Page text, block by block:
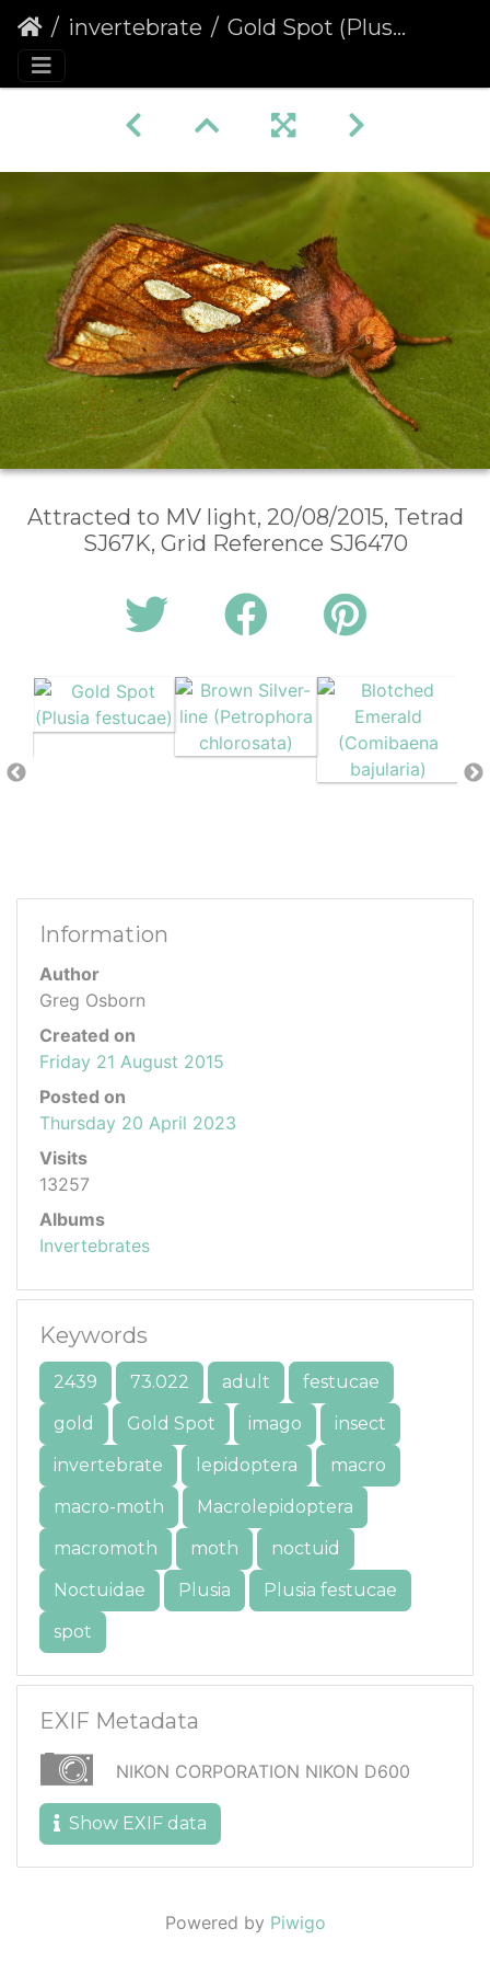
invertebrate Gold Spot (Plusia festucae)
Attracted to MV light, 20/08/2015, Tetrad
SJ67K, Grid Reference SJ6470
Information
Author
Greg Osborn
Created on
Friday 21 August 2015
Posted on
Thursday 20 April 2023
Visits
13257
Albums
Invertebrates
Keywords
2439 73.022 adult
festucae
gold
Gold Spot imago
insect
invertebrate
lepidoptera
macro
macro-moth
Macrolepidoptera
macromoth
moth
noctuid
Noctuidae
Plusia
Plusia festucae
spot
EXIF Metadata
NIKON CORPORATION NIKON D600
Show EXIF data
Powered by Piwigo